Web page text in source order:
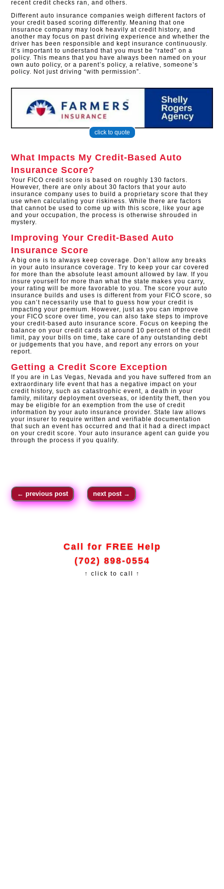
recent credit checks ran, and others.
Different auto insurance companies weigh different factors of
your credit based scoring differently. Meaning that one
insurance company may look heavily at credit history, and
another may focus on past driving experience and whether the
driver has been responsible and kept insurance continuously.
It’s important to understand that you must be “rated” on a
policy. This means that you have always been named on your
own auto policy, or a parent’s policy, a relative, someone’s
policy. Not just driving “with permission”.
click to quote
What Impacts My Credit-Based Auto
Insurance Score?
Your FICO credit score is based on roughly 130 factors.
However, there are only about 30 factors that your auto
insurance company uses to build a proprietary score that they
use when calculating your riskiness. While there are factors
that cannot be used to come up with this score, like your age
and your occupation, the process is otherwise shrouded in
mystery.
Improving Your Credit-Based Auto
Insurance Score
A big one is to always keep coverage. Don’t allow any breaks
in your auto insurance coverage. Try to keep your car covered
for more than the absolute least amount allowed by law. If you
insure yourself for more than what the state makes you carry,
your rating will be more favorable to you. The score your auto
insurance builds and uses is different from your FICO score, so
you can’t necessarily use that to guess how your credit is
impacting your premium. However, just as you can improve
your FICO score over time, you can also take steps to improve
your credit-based auto insurance score. Focus on keeping the
balance on your credit cards at around 10 percent of the credit
limit, pay your bills on time, take care of any outstanding debt
or judgements that you have, and report any errors on your
report.
Getting a Credit Score Exception
If you are in Las Vegas, Nevada and you have suffered from an
extraordinary life event that has a negative impact on your
credit history, such as catastrophic event, a death in your
family, military deployment overseas, or identity theft, then you
may be eligible for an exemption from the use of credit
information by your auto insurance provider. State law allows
your insurer to require written and verifiable documentation
that such an event has occurred and that it had a direct impact
on your credit score. Your auto insurance agent can guide you
through the process if you qualify.
←previous post next post →
Call for FREE Help
(702) 898-0554
↑ click to call ↑